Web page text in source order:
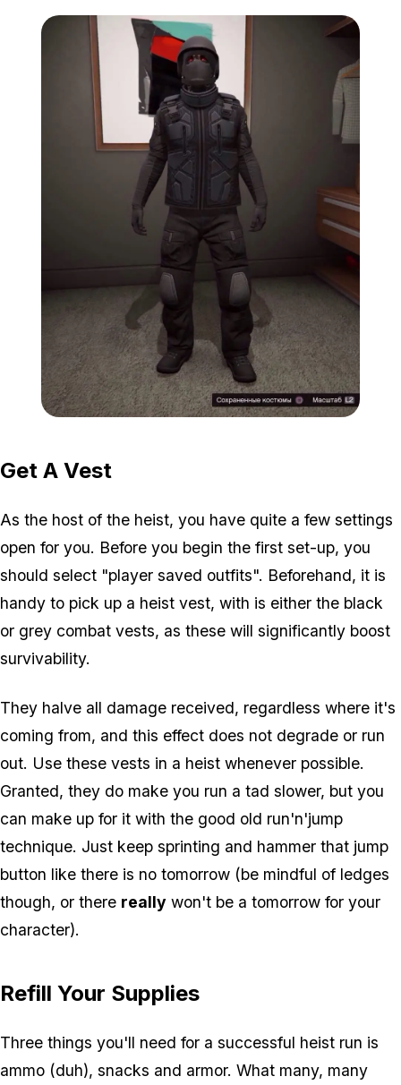
Get A Vest
As the host of the heist, you have quite a few settings
open for you. Before you begin the first set-up, you
should select "player saved outfits". Beforehand, it is
handy to pick up a heist vest, with is either the black
or grey combat vests, as these will significantly boost
survivability.
They halve all damage received, regardless where it's
coming from, and this effect does not degrade or run
out. Use these vests in a heist whenever possible.
Granted, they do make you run a tad slower, but you
can make up for it with the good old run'n'jump
technique. Just keep sprinting and hammer that jump
button like there is no tomorrow (be mindful of ledges
though, or there really won't be a tomorrow for your
character).
Refill Your Supplies
Three things you'll need for a successful heist run is
ammo (duh), snacks and armor. What many, many